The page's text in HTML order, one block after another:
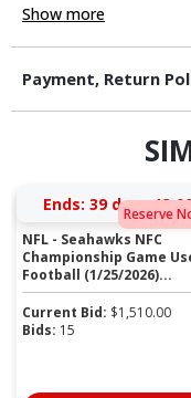
Show more
Payment, Return
Reserve
Ends: 39 days
NFL - Seahawks NFC
Championship Game
Football (1/25/2026)...
Current Bid: $1,510.00
Bids: 15